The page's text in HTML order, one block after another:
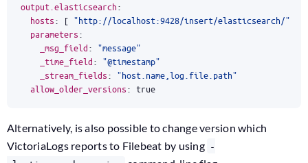
output.elasticsearch:
hosts: [ "http://localhost:9428/insert/elasticsearch/"
parameters:
_msg_field: "message"
_time_field: "@timestamp"
_stream_fields: "host.name,log.file.path"
allow_older_versions: true
Alternatively, is also possible to change version which
VictoriaLogs reports to Filebeat by using -